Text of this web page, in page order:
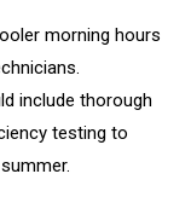
morning hours
include thorough
testing to